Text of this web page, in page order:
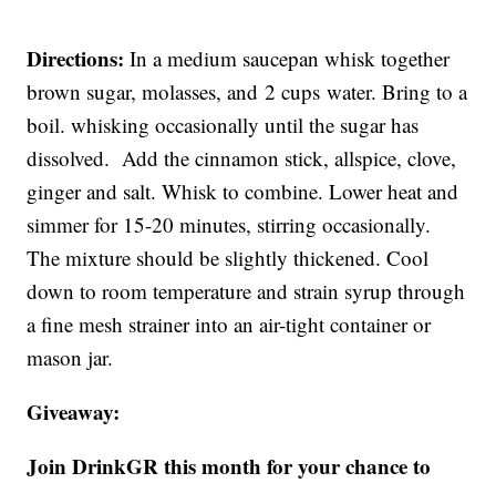
Directions:In a medium saucepan whisk together
brown sugar, molasses, and 2 cups water. Bring to a
boil. whisking occasionally until the sugar has
dissolved. Add the cinnamon stick, allspice, clove,
ginger and salt. Whisk to combine. Lower heat and
simmer for 15-20 minutes, stirring occasionally.
The mixture should be slightly thickened. Cool
down to room temperature and strain syrup through
a fine mesh strainer into an air-tight container or
mason jar.
Giveaway:
Join DrinkGR this month for your chance to